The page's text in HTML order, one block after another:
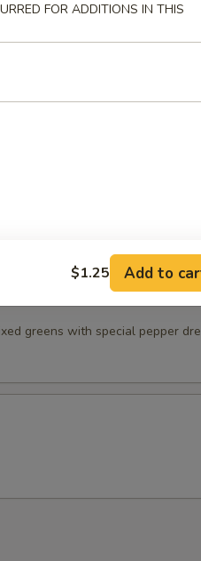
topped with crunchy
greens with special pepper
FOR ADDITIONS IN THIS
$1.25 Add to